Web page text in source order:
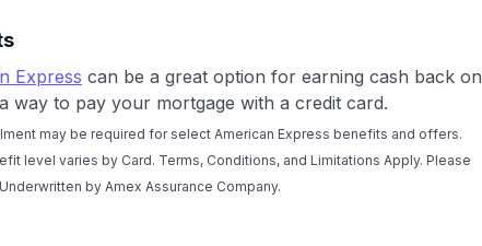
Express can be a great option for earning cash back on
way to pay your mortgage with a credit card.
may be required for select American Express benefits and offers.
level varies by Card. Terms, Conditions, and Limitations Apply. Please
by Amex Assurance Company.